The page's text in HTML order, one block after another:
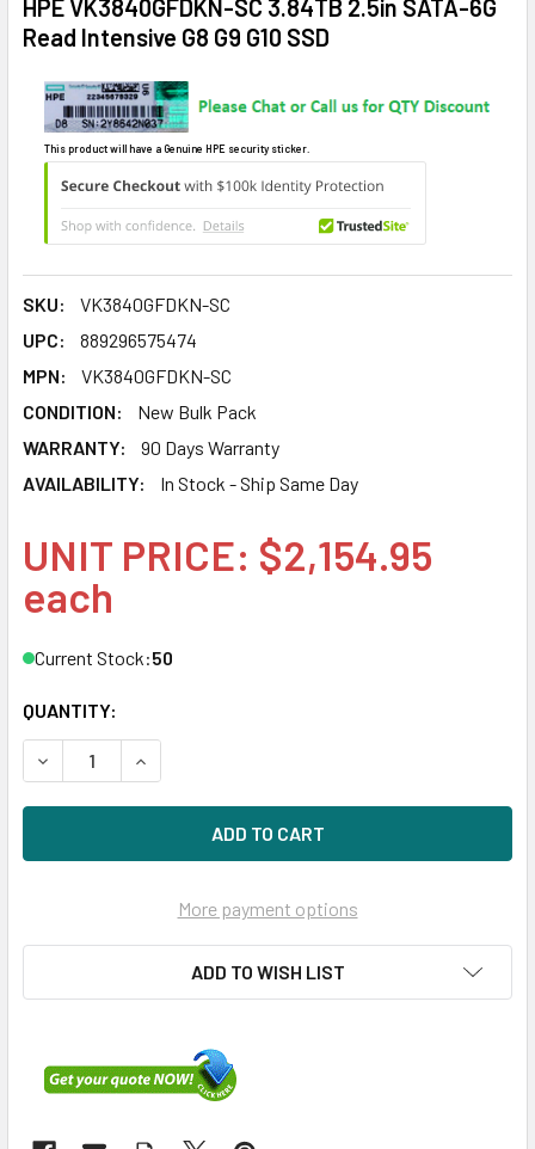
HPE VK3840GFDKN-SC 3.84TB 2.5in SATA-6G
Read Intensive G8 G9 G10 SSD
This product will have a Genuine HPE security sticker.
SKU:
VK3840GFDKN-SC
UPC:
889296575474
MPN:
VK3840GFDKN-SC
CONDITION:
New Bulk Pack
WARRANTY:
90 Days Warranty
AVAILABILITY:
In Stock - Ship Same Day
UNIT PRICE: $2,154.95
each
Current Stock:50
QUANTITY:
DECREASE QUANTITY OF HPE VK3840GFDKN-SC 3.84TB
INCREASE QUANTITY OF HPE VK3840GFDKN-
More payment options
ADD TO WISH LIST